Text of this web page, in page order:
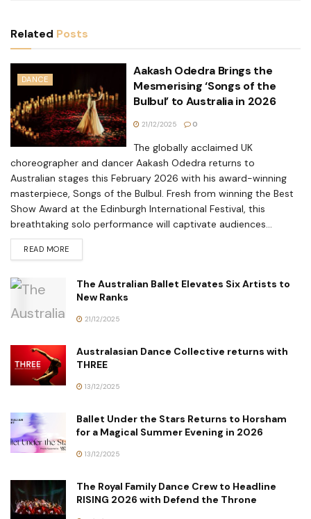
Related Posts
DANCE
Aakash Odedra Brings the
Mesmerising ‘Songs of the
Bulbul’ to Australia in 2026
21/12/2025 0
The globally acclaimed UK
choreographer and dancer Aakash Odedra returns to
Australian stages this February 2026 with his award-winning
masterpiece, Songs of the Bulbul. Fresh from winning the Best
Show Award at the Edinburgh International Festival, this
breathtaking solo performance will captivate audiences...
READ MORE
The Australian Ballet Elevates Six Artists to
New Ranks
21/12/2025
Australasian Dance Collective returns with
THREE
13/12/2025
Ballet Under the Stars Returns to Horsham
for a Magical Summer Evening in 2026
13/12/2025
The Royal Family Dance Crew to Headline
RISING 2026 with Defend the Throne